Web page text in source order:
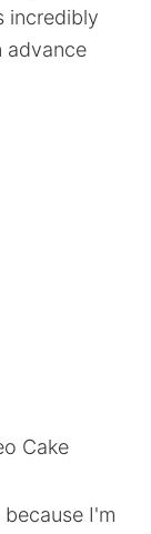
incredibly
advance
I'm